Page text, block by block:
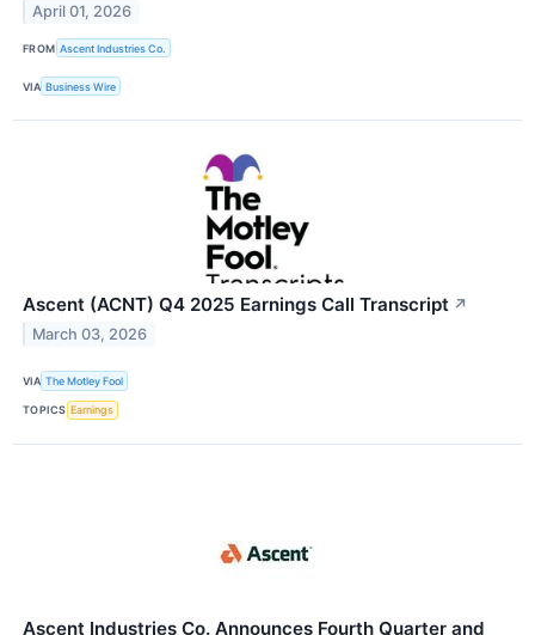
April 01, 2026
FROM Ascent Industries Co.
VIA Business Wire
Ascent (ACNT) Q4 2025 Earnings Call Transcript ↗
March 03, 2026
VIA The Motley Fool
TOPICS Earnings
Ascent Industries Co. Announces Fourth Quarter and